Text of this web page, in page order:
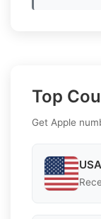
Top
Get Apple
USA